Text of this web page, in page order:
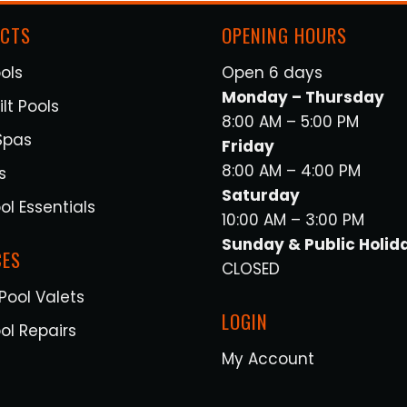
Pools
Essentials
Valets
Repairs
OPENING HOURS
Open 6 days
Monday – Thursday
8:00 AM – 5:00 PM
Friday
8:00 AM – 4:00 PM
Saturday
10:00 AM – 3:00 PM
Sunday & Public
CLOSED
LOGIN
My Account